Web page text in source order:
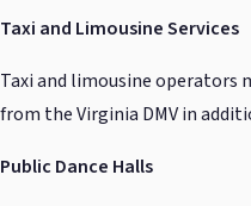
Taxi and Limousine Services
Taxi and limousine operators
from the Virginia DMV in
Public Dance Halls